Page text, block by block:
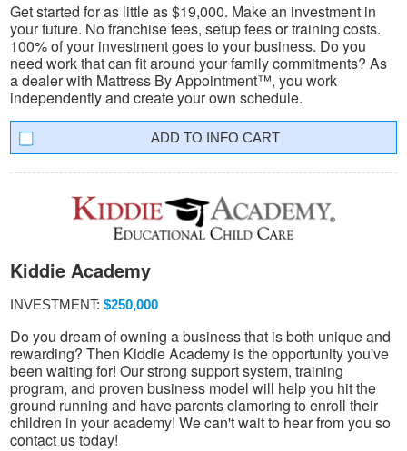
Get started for as little as $19,000. Make an investment in
your future. No franchise fees, setup fees or training costs.
100% of your investment goes to your business. Do you
need work that can fit around your family commitments? As
a dealer with Mattress By Appointment™, you work
independently and create your own schedule.
INFO CART
Kiddie Academy
INVESTMENT: $250,000
Do you dream of owning a business that is both unique and
rewarding? Then Kiddie Academy is the opportunity you've
been waiting for! Our strong support system, training
program, and proven business model will help you hit the
ground running and have parents clamoring to enroll their
children in your academy! We can't wait to hear from you so
contact us today!